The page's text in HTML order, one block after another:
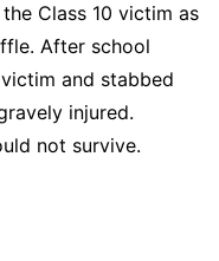
Class 10 victim as
After school
and stabbed
injured.
not survive.